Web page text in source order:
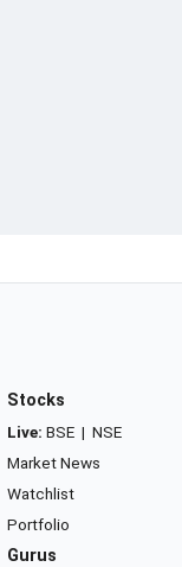
Stocks
Live: BSE | NSE
Market News
Watchlist
Portfolio
Gurus